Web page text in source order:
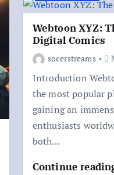
Webtoon XYZ:
Digital Comics
socerstreams
Introduction
the most popular
gaining an
enthusiasts
both…
Continue